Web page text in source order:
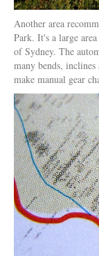
Another area
Park. It's a large
of Sydney. The
many bends,
make manual gear